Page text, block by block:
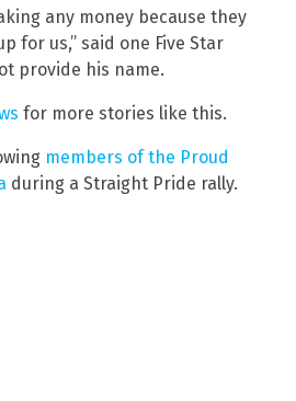
any money because they
for us,” said one Five Star
provide his name.
for more stories like this.
members of the Proud
during a Straight Pride rally.